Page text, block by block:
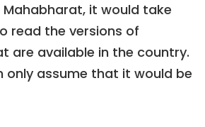
it would take
read the versions of
are available in the country.
only assume that it would be